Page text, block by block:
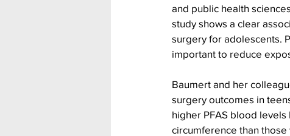
and public health
study shows a clear
surgery for adolescents.
important to reduce
Baumert and her
surgery outcomes in
higher PFAS blood
circumference than those